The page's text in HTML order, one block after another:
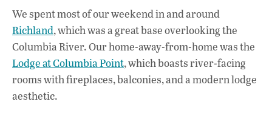
We spent most of our weekend in and around
Richland, which was a great base overlooking the
Columbia River. Our home-away-from-home was the
Lodge at Columbia Point, which boasts river-facing
rooms with fireplaces, balconies, and a modern lodge
aesthetic.